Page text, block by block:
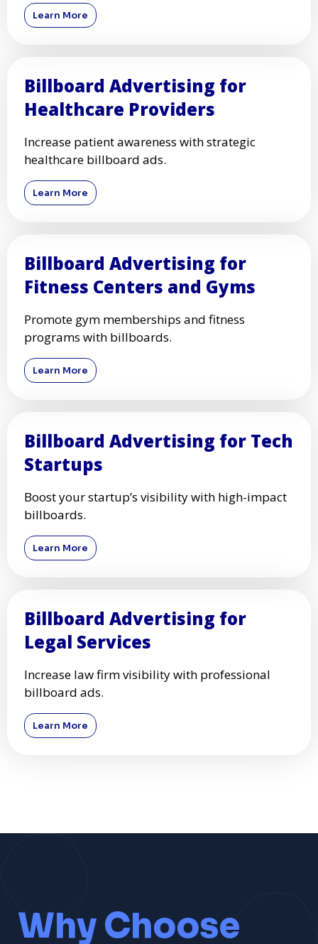
Learn More
Billboard Advertising for
Healthcare Providers
Increase patient awareness with strategic
healthcare billboard ads.
Learn More
Billboard Advertising for
Fitness Centers and Gyms
Promote gym memberships and fitness
programs with billboards.
Learn More
Billboard Advertising for Tech
Startups
Boost your startup’s visibility with high-impact
billboards.
Learn More
Billboard Advertising for
Legal Services
Increase law firm visibility with professional
billboard ads.
Learn More
Why Choose